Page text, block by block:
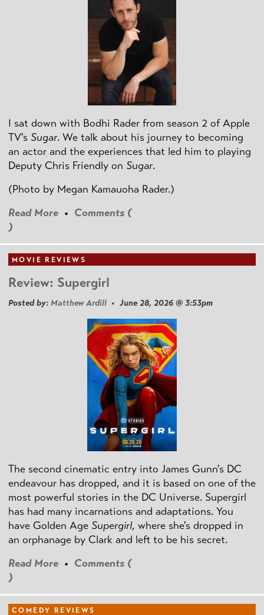
I sat down with Bodhi Rader from season 2 of Apple
TV's Sugar. We talk about his journey to becoming
an actor and the experiences that led him to playing
Deputy Chris Friendly on Sugar.
(Photo by Megan Kamauoha Rader.)
Read More • Comments (
)
MOVIE REVIEWS
Review: Supergirl
Posted by: Matthew Ardill • June 28, 2026 @ 3:53pm
The second cinematic entry into James Gunn's DC
endeavour has dropped, and it is based on one of the
most powerful stories in the DC Universe. Supergirl
has had many incarnations and adaptations. You
have Golden Age Supergirl, where she's dropped in
an orphanage by Clark and left to be his secret.
Read More • Comments (
)
COMEDY REVIEWS